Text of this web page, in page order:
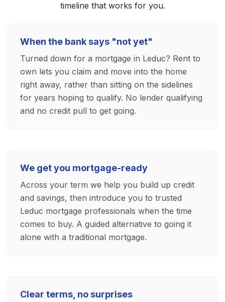
timeline that works for you.
When the bank says "not yet"
Turned down for a mortgage in Leduc? Rent to
own lets you claim and move into the home
right away, rather than sitting on the sidelines
for years hoping to qualify. No lender qualifying
and no credit pull to get going.
We get you mortgage-ready
Across your term we help you build up credit
and savings, then introduce you to trusted
Leduc mortgage professionals when the time
comes to buy. A guided alternative to going it
alone with a traditional mortgage.
Clear terms, no surprises